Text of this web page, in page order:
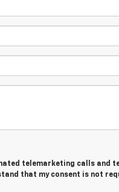
telemarketing calls and
that my consent is not